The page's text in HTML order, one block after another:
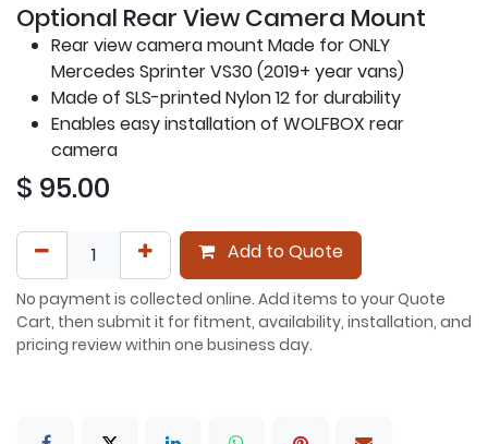
Optional Rear View Camera Mount
Rear view camera mount Made for ONLY
Mercedes Sprinter VS30 (2019+ year vans)
Made of SLS-printed Nylon 12 for durability
Enables easy installation of WOLFBOX rear
camera
$ 95.00
Add to Quote
No payment is collected online. Add items to your Quote
Cart, then submit it for fitment, availability, installation, and
pricing review within one business day.